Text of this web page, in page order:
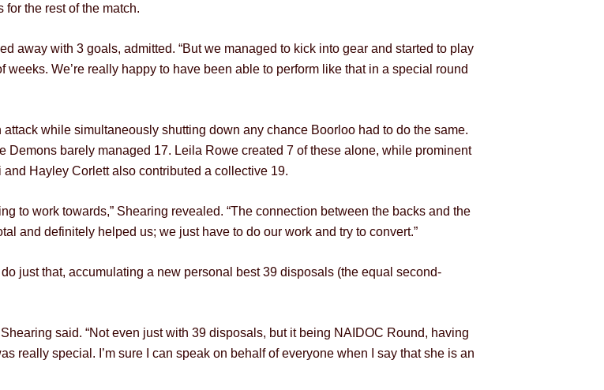
the rest of the match.
away with 3 goals, admitted. “But we managed to kick into gear and started to play
We’re really happy to have been able to perform like that in a special round
while simultaneously shutting down any chance Boorloo had to do the same.
barely managed 17. Leila Rowe created 7 of these alone, while prominent
Hayley Corlett also contributed a collective 19.
to work towards,” Shearing revealed. “The connection between the backs and the
and definitely helped us; we just have to do our work and try to convert.”
just that, accumulating a new personal best 39 disposals (the equal second-
said. “Not even just with 39 disposals, but it being NAIDOC Round, having
really special. I’m sure I can speak on behalf of everyone when I say that she is an